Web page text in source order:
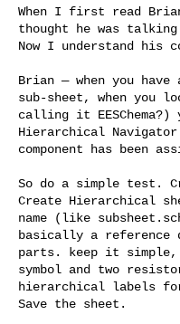
When I first read
thought he was
Now I understand his
Brian — when you
sub-sheet, when you
calling it
Hierarchical
component has been
So do a simple test.
Create Hierarchical
name (like
basically a reference
parts. keep it
symbol and two
hierarchical labels
Save the sheet.